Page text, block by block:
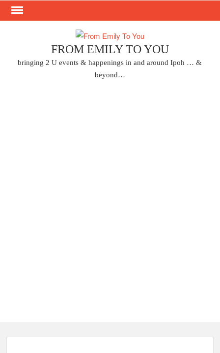
Skip
FROM EMILY TO YOU
bringing 2 U events & happenings in and around Ipoh … &
beyond…